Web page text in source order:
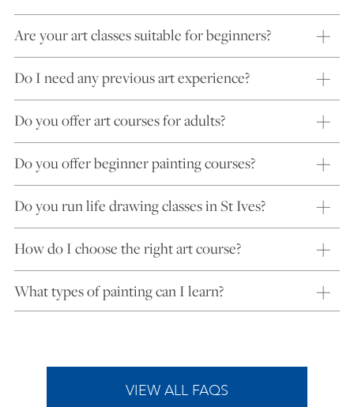
Are your art classes suitable for beginners?
Do I need any previous art experience?
Do you offer art courses for adults?
Do you offer beginner painting courses?
Do you run life drawing classes in St Ives?
How do I choose the right art course?
What types of painting can I learn?
VIEW ALL FAQS